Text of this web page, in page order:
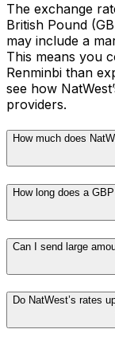
The exchange
British Pound
may include a
This means you
Renminbi than
see how
providers.
How much does
How long does a
Can I send large
Do NatWest’s rates